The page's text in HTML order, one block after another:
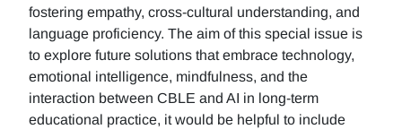
fostering empathy, cross-cultural understanding, and
language proficiency. The aim of this special issue is
to explore future solutions that embrace technology,
emotional intelligence, mindfulness, and the
interaction between CBLE and AI in long-term
educational practice, it would be helpful to include